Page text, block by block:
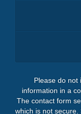
Please do not
information in a
The contact form
which is not